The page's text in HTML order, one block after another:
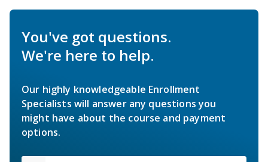
You've got questions.
We're here to help.
Our highly knowledgeable Enrollment
Specialists will answer any questions you
might have about the course and payment
options.